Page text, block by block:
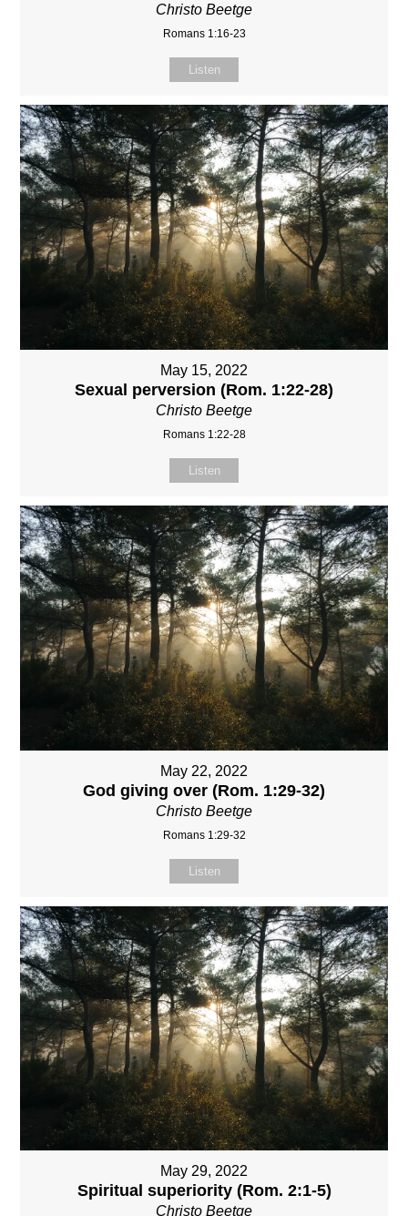
Christo Beetge
Romans 1:16-23
Listen
May 15, 2022
Sexual perversion (Rom. 1:22-28)
Christo Beetge
Romans 1:22-28
Listen
May 22, 2022
God giving over (Rom. 1:29-32)
Christo Beetge
Romans 1:29-32
Listen
May 29, 2022
Spiritual superiority (Rom. 2:1-5)
Christo Beetge